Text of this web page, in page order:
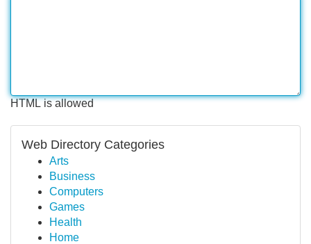
HTML is allowed
Web Directory Categories
Arts
Business
Computers
Games
Health
Home